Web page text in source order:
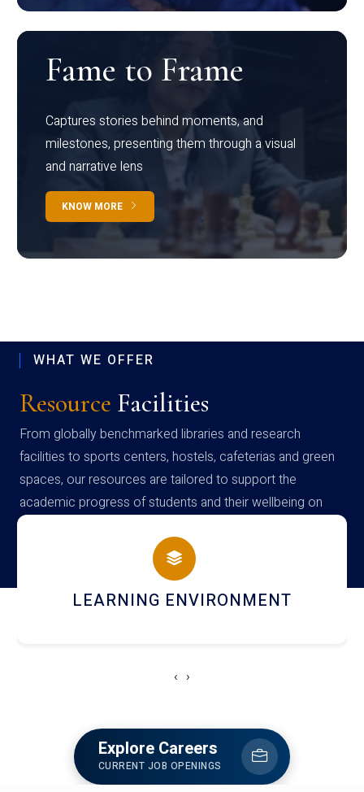
Fame to Frame
Captures stories behind moments, and
milestones, presenting them through a visual
and narrative lens
KNOW MORE
WHAT WE OFFER
Resource Facilities
From globally benchmarked libraries and research
facilities to sports centers, hostels, cafeterias and green
spaces, our resources are tailored to support the
academic progress of students and their wellbeing on
campus
HOSTEL AND DINING
‹ ›
Explore Careers
CURRENT JOB OPENINGS